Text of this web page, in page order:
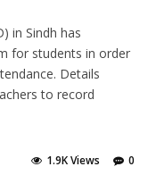
in Sindh has
for students in order
Details
to record
0
1.9K Views